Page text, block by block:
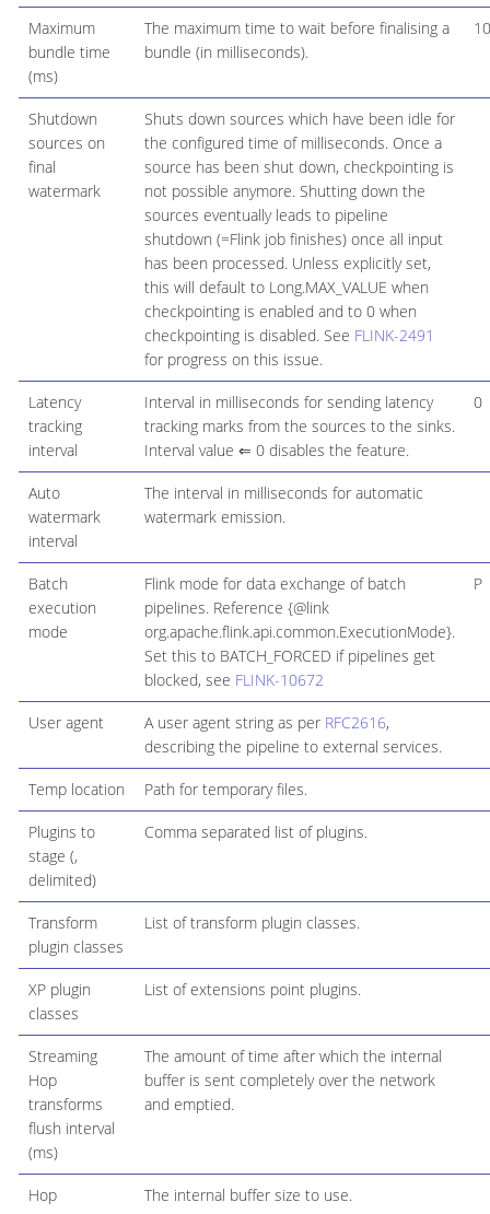
Maximum
bundle time
(ms)
The maximum time to wait before finalising a
bundle (in milliseconds).
Shutdown
sources on
final
watermark
Shuts down sources which have been idle for
the configured time of milliseconds. Once a
source has been shut down, checkpointing is
not possible anymore. Shutting down the
sources eventually leads to pipeline
shutdown (=Flink job finishes) once all input
has been processed. Unless explicitly set,
this will default to Long.MAX_VALUE when
checkpointing is enabled and to 0 when
checkpointing is disabled. See FLINK-2491
for progress on this issue.
Latency
tracking
interval
Interval in milliseconds for sending latency
tracking marks from the sources to the sinks.
Interval value ⇐ 0 disables the feature.
0
Auto
watermark
interval
The interval in milliseconds for automatic
watermark emission.
Batch
execution
mode
Flink mode for data exchange of batch
pipelines. Reference {@link
org.apache.flink.api.common.ExecutionMode}.
Set this to BATCH_FORCED if pipelines get
blocked, see FLINK-10672
P
User agent A user agent string as per RFC2616,
describing the pipeline to external services.
Temp location Path for temporary files.
Plugins to
stage (,
delimited)
Comma separated list of plugins.
Transform
plugin classes
List of transform plugin classes.
XP plugin
classes
List of extensions point plugins.
Streaming
Hop
transforms
flush interval
(ms)
The amount of time after which the internal
buffer is sent completely over the network
and emptied.
Hop
The internal buffer size to use.